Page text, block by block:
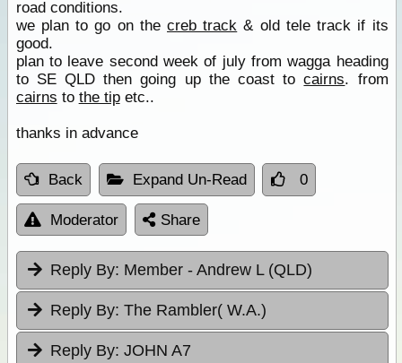
road conditions.
we plan to go on thecreb track & old tele track if its
good.
plan to leave second week of july from wagga heading
to SE QLD then going up the coast tocairns. from
cairns to the tipetc..
thanks in advance
Back Expand Un-Read 0
Moderator Share
Reply By: Member - Andrew L (QLD)
Reply By: The Rambler( W.A.)
Reply By: JOHN A7